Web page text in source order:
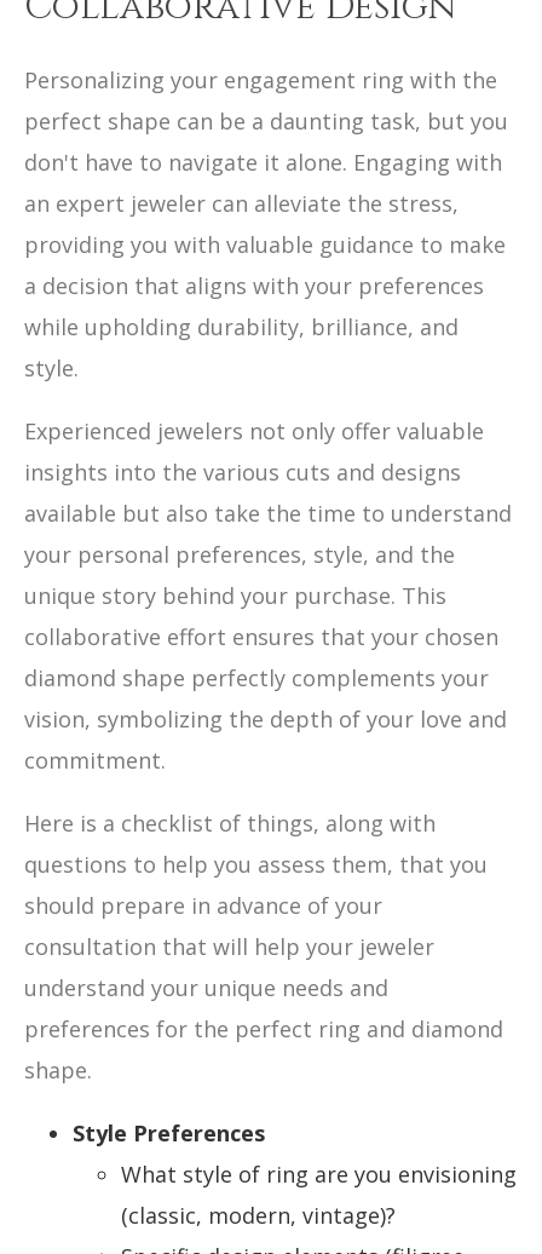
Personalizing your engagement ring with the
perfect shape can be a daunting task, but you
don't have to navigate it alone. Engaging with
an expert jeweler can alleviate the stress,
providing you with valuable guidance to make
a decision that aligns with your preferences
while upholding durability, brilliance, and
style.
Experienced jewelers not only offer valuable
insights into the various cuts and designs
available but also take the time to understand
your personal preferences, style, and the
unique story behind your purchase. This
collaborative effort ensures that your chosen
diamond shape perfectly complements your
vision, symbolizing the depth of your love and
commitment.
Here is a checklist of things, along with
questions to help you assess them, that you
should prepare in advance of your
consultation that will help your jeweler
understand your unique needs and
preferences for the perfect ring and diamond
shape.
Style Preferences
What style of ring are you envisioning
(classic, modern, vintage)?